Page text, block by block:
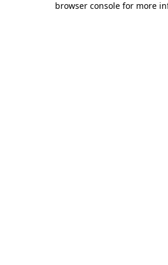
browser console for more